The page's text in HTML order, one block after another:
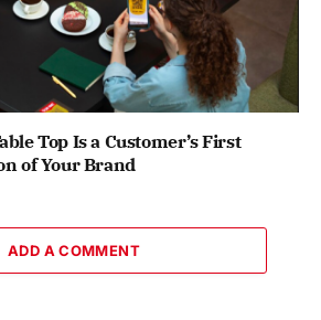
Top Is a Customer’s First
of Your Brand
ADD A COMMENT